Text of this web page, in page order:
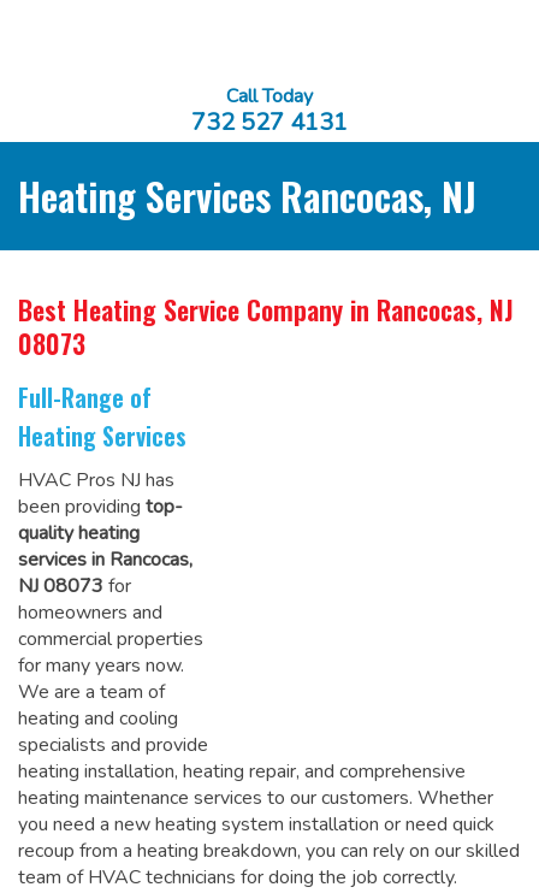
Call Today
732 527 4131
Heating Services Rancocas, NJ
Best Heating Service Company in Rancocas, NJ
08073
Full-Range of
Heating Services
HVAC Pros NJ has
been providing top-
quality heating
services in Rancocas,
NJ 08073 for
homeowners and
commercial properties
for many years now.
We are a team of
heating and cooling
specialists and provide
heating installation, heating repair, and comprehensive
heating maintenance services to our customers. Whether
you need a new heating system installation or need quick
recoup from a heating breakdown, you can rely on our skilled
team of HVAC technicians for doing the job correctly.